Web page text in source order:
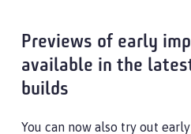
Previews of early
available in the
builds
You can now also try out